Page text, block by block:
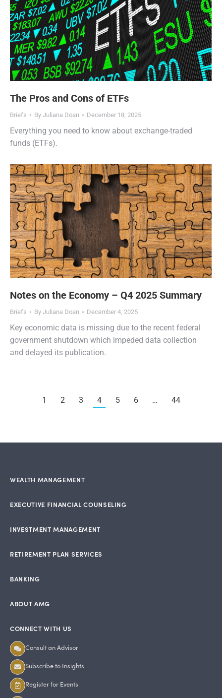
The Pros and Cons of ETFs
Briefs By Juliana Doan December 18, 2025
Everything you need to know about exchange-traded
funds (ETFs).
Notes on the Economy – Q4 2025 Summary
Briefs By Juliana Doan December 4, 2025
Key economic data is missing due to the recent federal
government shutdown which impeded data collection
and delayed its publication.
1 2 3 4 5 6 … 44
WEALTH MANAGEMENT
EXECUTIVE FINANCIAL COUNSELING
INVESTMENT MANAGEMENT
RETIREMENT PLAN SERVICES
BANKING
ABOUT AMG
CONNECT WITH US
Consult an Advisor
Subscribe to Insights
Register for Events